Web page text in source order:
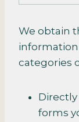
We obtain
categories
forms